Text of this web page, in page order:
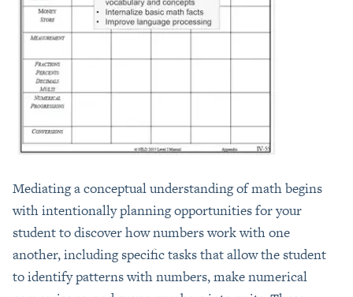
Mediating a conceptual understanding of math begins
with intentionally planning opportunities for your
student to discover how numbers work with one
another, including specific tasks that allow the student
to identify patterns with numbers, make numerical